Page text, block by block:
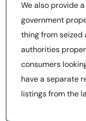
We also provide
government
thing from seized
authorities
consumers
have a separate
listings from the